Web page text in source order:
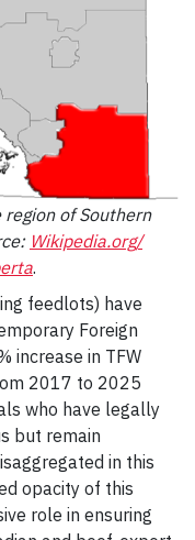
region of Southern
Wikipedia.org/
.
feedlots) have
Foreign
increase in TFW
2017 to 2025
who have legally
but remain
in this
opacity of this
role in ensuring